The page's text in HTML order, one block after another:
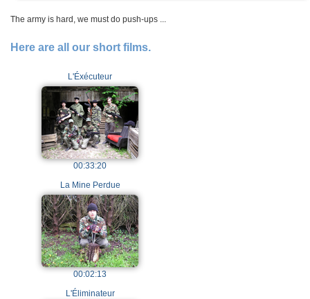
The army is hard, we must do push-ups ...
Here are all our short films.
L'Éxécuteur
00:33:20
La Mine Perdue
00:02:13
L'Éliminateur